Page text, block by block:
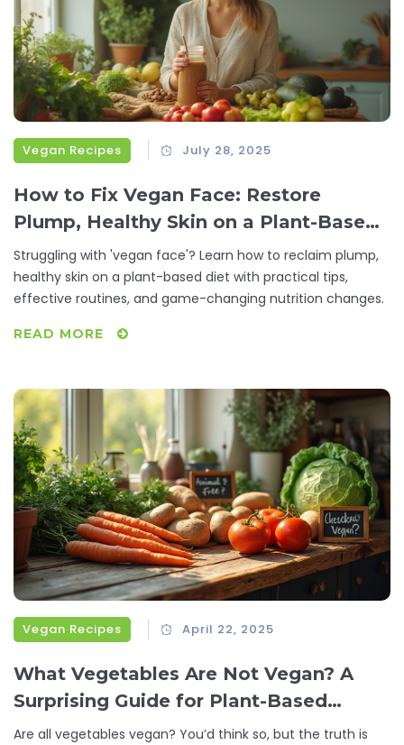
Vegan Recipes July 28, 2025
How to Fix Vegan Face: Restore
Plump, Healthy Skin on a Plant-Based
Diet
Struggling with 'vegan face'? Learn how to reclaim plump,
healthy skin on a plant-based diet with practical tips,
effective routines, and game-changing nutrition changes.
READ MORE
Vegan Recipes April 22, 2025
What Vegetables Are Not Vegan? A
Surprising Guide for Plant-Based
Eaters
Are all vegetables vegan? You’d think so, but the truth is